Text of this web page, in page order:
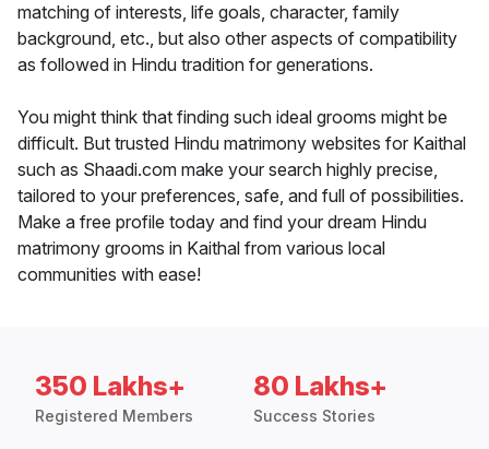
matching of interests, life goals, character, family
background, etc., but also other aspects of compatibility
as followed in Hindu tradition for generations.
You might think that finding such ideal grooms might be
difficult. But trusted Hindu matrimony websites for Kaithal
such as Shaadi.com make your search highly precise,
tailored to your preferences, safe, and full of possibilities.
Make a free profile today and find your dream Hindu
matrimony grooms in Kaithal from various local
communities with ease!
350 Lakhs+
Registered Members
80 Lakhs+
Success Stories